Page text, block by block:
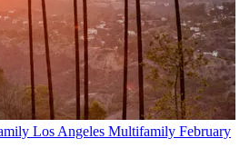
Los Angeles Multifamily February